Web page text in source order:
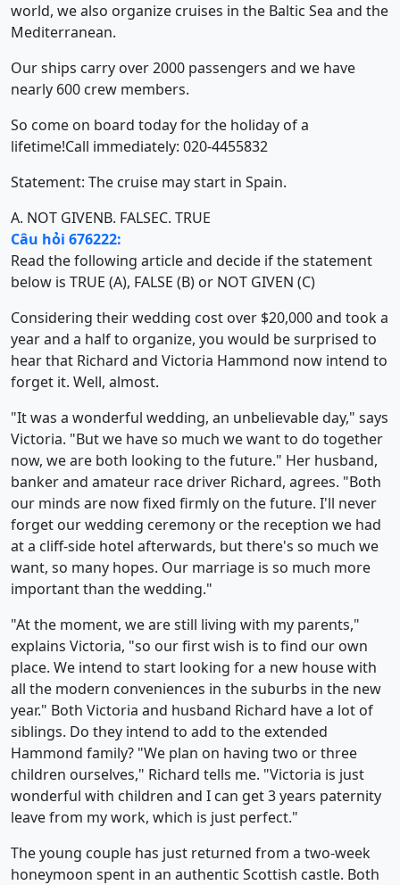
world, we also organize cruises in the Baltic Sea and the
Mediterranean.
Our ships carry over 2000 passengers and we have
nearly 600 crew members.
So come on board today for the holiday of a
lifetime!Call immediately: 020-4455832
Statement: The cruise may start in Spain.
A. NOT GIVENB. FALSEC. TRUE
Câu hỏi 676222:
Read the following article and decide if the statement
below is TRUE (A), FALSE (B) or NOT GIVEN (C)
Considering their wedding cost over $20,000 and took a
year and a half to organize, you would be surprised to
hear that Richard and Victoria Hammond now intend to
forget it. Well, almost.
"It was a wonderful wedding, an unbelievable day," says
Victoria. "But we have so much we want to do together
now, we are both looking to the future." Her husband,
banker and amateur race driver Richard, agrees. "Both
our minds are now fixed firmly on the future. I'll never
forget our wedding ceremony or the reception we had
at a cliff-side hotel afterwards, but there's so much we
want, so many hopes. Our marriage is so much more
important than the wedding."
"At the moment, we are still living with my parents,"
explains Victoria, "so our first wish is to find our own
place. We intend to start looking for a new house with
all the modern conveniences in the suburbs in the new
year." Both Victoria and husband Richard have a lot of
siblings. Do they intend to add to the extended
Hammond family? "We plan on having two or three
children ourselves," Richard tells me. "Victoria is just
wonderful with children and I can get 3 years paternity
leave from my work, which is just perfect."
The young couple has just returned from a two-week
honeymoon spent in an authentic Scottish castle. Both